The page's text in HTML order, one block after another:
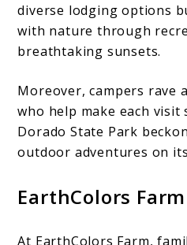
diverse lodging options
with nature through
breathtaking sunsets.
Moreover, campers rave
who help make each visit
Dorado State Park
outdoor adventures on
EarthColors Farm
At EarthColors Farm,